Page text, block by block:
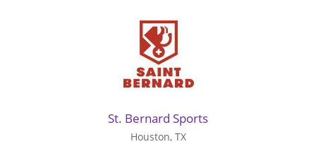
St. Bernard Sports
Houston, TX